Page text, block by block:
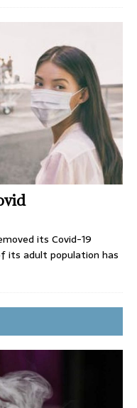
its Covid-19
its adult population has